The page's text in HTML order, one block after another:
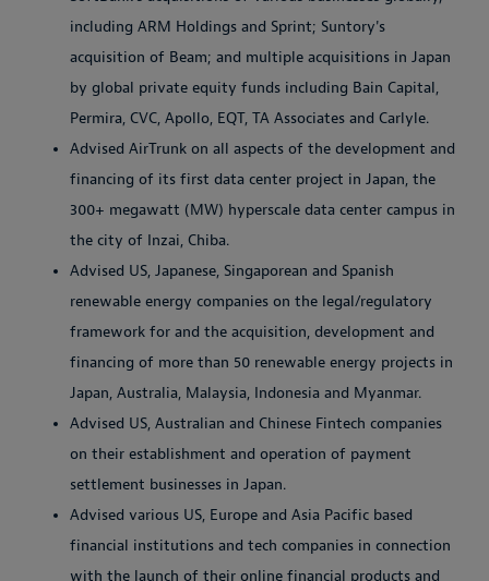
including ARM Holdings and Sprint; Suntory's
acquisition of Beam; and multiple acquisitions in Japan
by global private equity funds including Bain Capital,
Permira, CVC, Apollo, EQT, TA Associates and Carlyle.
Advised AirTrunk on all aspects of the development and
financing of its first data center project in Japan, the
300+ megawatt (MW) hyperscale data center campus in
the city of Inzai, Chiba.
Advised US, Japanese, Singaporean and Spanish
renewable energy companies on the legal/regulatory
framework for and the acquisition, development and
financing of more than 50 renewable energy projects in
Japan, Australia, Malaysia, Indonesia and Myanmar.
Advised US, Australian and Chinese Fintech companies
on their establishment and operation of payment
settlement businesses in Japan.
Advised various US, Europe and Asia Pacific based
financial institutions and tech companies in connection
with the launch of their online financial products and